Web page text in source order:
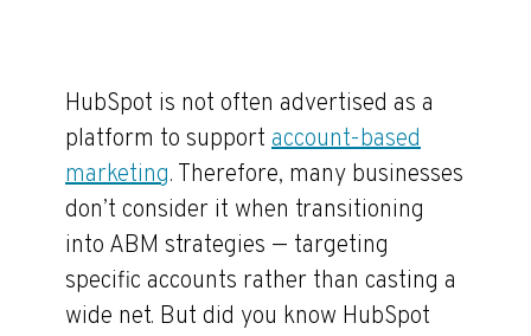
HubSpot is not often advertised as a
platform to support account-based
marketing. Therefore, many businesses
don’t consider it when transitioning
into ABM strategies — targeting
specific accounts rather than casting a
wide net. But did you know HubSpot